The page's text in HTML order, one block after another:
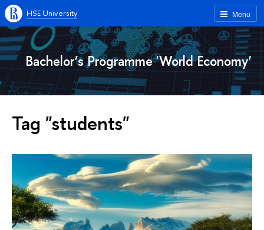
Menu
HSE University
Bachelor’s Programme 'World Economy'
Tag "students"